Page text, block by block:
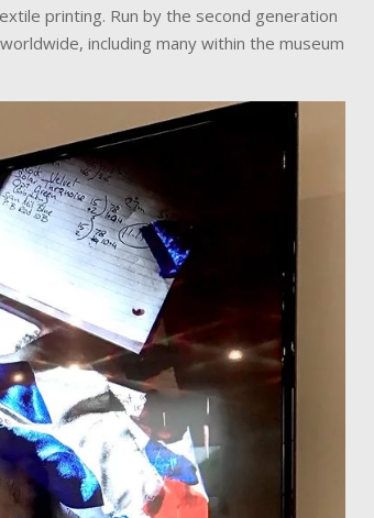
printing. Run by the second generation
including many within the museum